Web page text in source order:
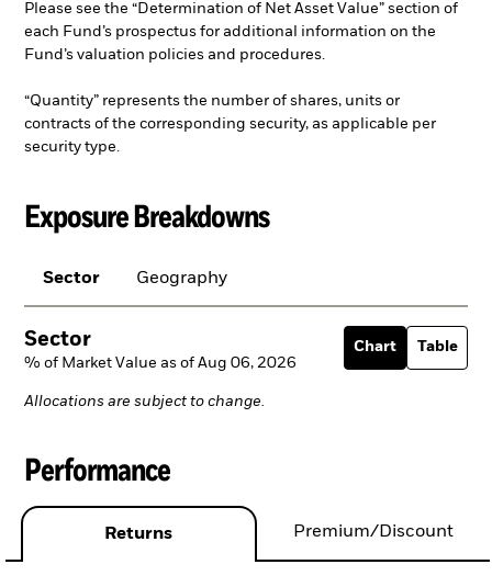
Please see the “Determination of Net Asset Value” section of
each Fund’s prospectus for additional information on the
Fund’s valuation policies and procedures.
“Quantity” represents the number of shares, units or
contracts of the corresponding security, as applicable per
security type.
Exposure Breakdowns
Sector Geography
Sector
% of Market Value as of Aug 06, 2026
Chart Table
Allocations are subject to change.
Performance
Returns Premium/Discount